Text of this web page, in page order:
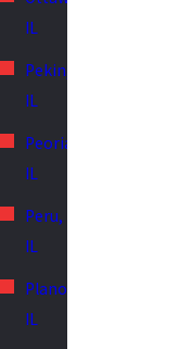
IL
Pekin,
IL
Peoria,
IL
Peru,
IL
Plano,
IL